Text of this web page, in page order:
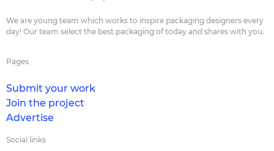
We are young team which works to inspire packaging designers every
day! Our team select the best packaging of today and shares with you.
Pages
Submit your work
Join the project
Advertise
Social links